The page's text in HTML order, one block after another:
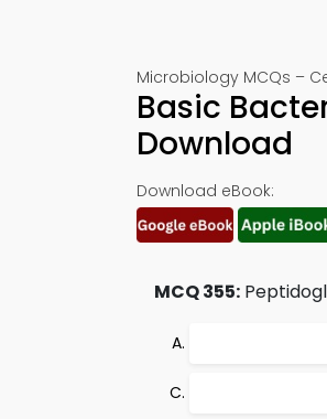
Microbiology MCQs –
Basic
Download
Download eBook:
MCQ 355: